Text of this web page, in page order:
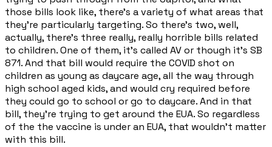
those bills look like, there's a variety of what areas that
they're particularly targeting. So there's two, well,
actually, there's three really, really horrible bills related
to children. One of them, it's called AV or though it's SB
871. And that bill would require the COVID shot on
children as young as daycare age, all the way through
high school aged kids, and would cry required before
they could go to school or go to daycare. And in that
bill, they're trying to get around the EUA. So regardless
of the the vaccine is under an EUA, that wouldn't matter
with this bill.